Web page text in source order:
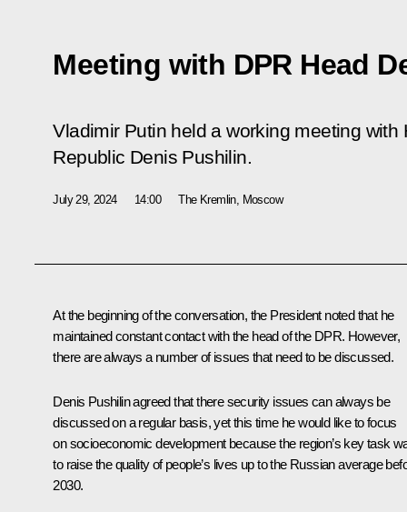
Meeting with DPR Head
Vladimir Putin held a working meeting with
Republic Denis Pushilin.
July 29, 2024 14:00 The Kremlin, Moscow
At the beginning of the conversation, the President noted that he
maintained constant contact with the head of the DPR. However,
there are always a number of issues that need to be discussed.
Denis Pushilinagreed that there security issues can always be
discussed on a regular basis, yet this time he would like to focus
on socioeconomic development because the region’s key task
to raise the quality of people’s lives up to the Russian average
2030.